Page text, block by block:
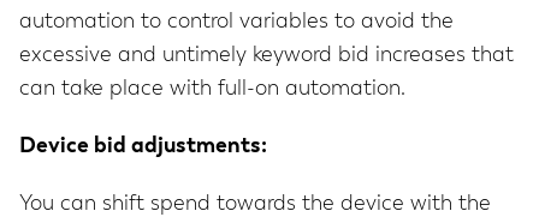
automation to control variables to avoid the
excessive and untimely keyword bid increases that
can take place with full-on automation.
Device bid adjustments:
You can shift spend towards the device with the